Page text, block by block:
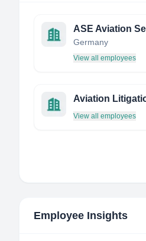
Germany
View all employees
View all employees
Employee Insights